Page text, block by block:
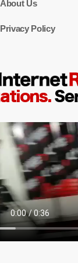
About Us
Privacy Policy